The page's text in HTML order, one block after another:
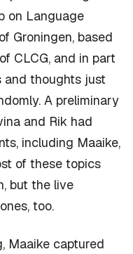
on Language
Groningen, based
CLCG, and in part
and thoughts just
A preliminary
and Rik had
including Maaike,
of these topics
but the live
too.
Maaike captured